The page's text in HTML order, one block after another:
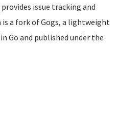
issue tracking and
a fork of Gogs, a lightweight
Go and published under the